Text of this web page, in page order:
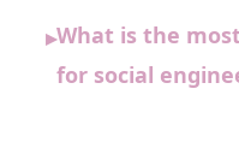
▸What is the
for social